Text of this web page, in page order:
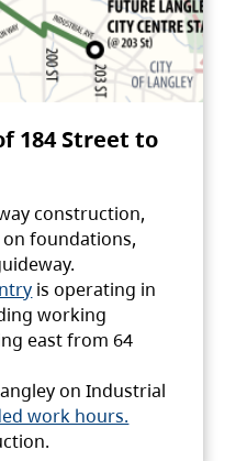
184 Street to
construction,
foundations,
is operating in
working
east from 64
on Industrial
work hours.